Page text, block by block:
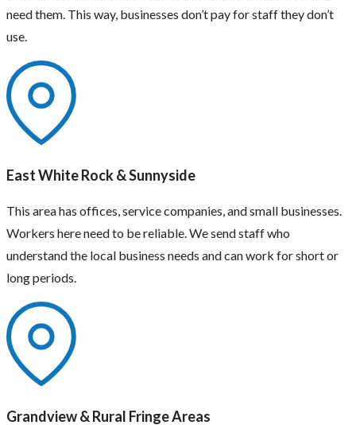
need them. This way, businesses don’t pay for staff they don’t
use.
East White Rock & Sunnyside
This area has offices, service companies, and small businesses.
Workers here need to be reliable. We send staff who
understand the local business needs and can work for short or
long periods.
Grandview & Rural Fringe Areas